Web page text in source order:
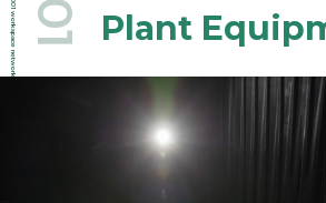
.001
workspace network Plant